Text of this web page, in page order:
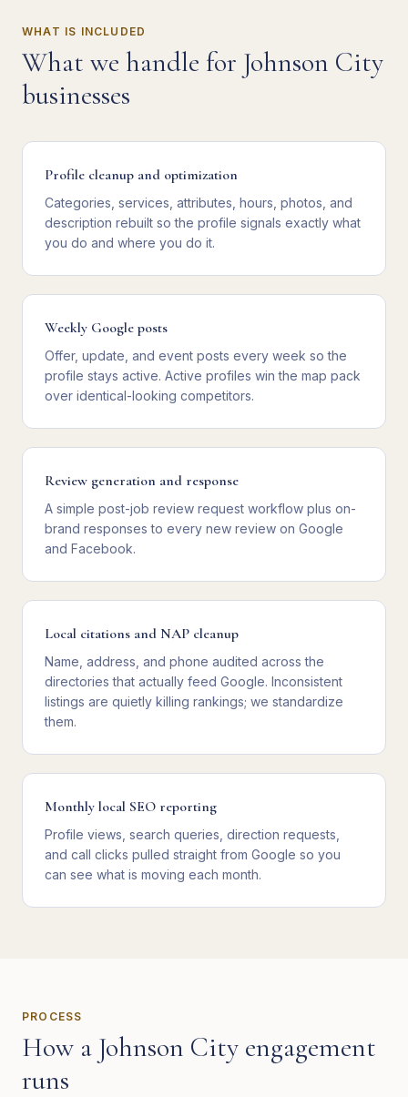
WHAT IS INCLUDED
What we handle for Johnson City
businesses
Profile cleanup and optimization
Categories, services, attributes, hours, photos, and
description rebuilt so the profile signals exactly what
you do and where you do it.
Weekly Google posts
Offer, update, and event posts every week so the
profile stays active. Active profiles win the map pack
over identical-looking competitors.
Review generation and response
A simple post-job review request workflow plus on-
brand responses to every new review on Google
and Facebook.
Local citations and NAP cleanup
Name, address, and phone audited across the
directories that actually feed Google. Inconsistent
listings are quietly killing rankings; we standardize
them.
Monthly local SEO reporting
Profile views, search queries, direction requests,
and call clicks pulled straight from Google so you
can see what is moving each month.
PROCESS
How a Johnson City engagement
runs